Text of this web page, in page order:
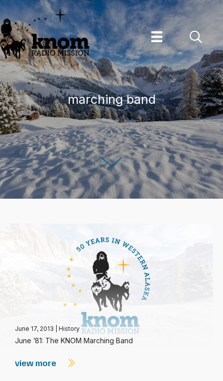
Skip
to
content
marching band
June 17, 2013 History
June ’81: The KNOM Marching Band
view more